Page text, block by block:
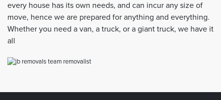
every house has its own needs, and can incur any size of
move, hence we are prepared for anything and everything.
Whether you need a van, a truck, or a giant truck, we have it
all